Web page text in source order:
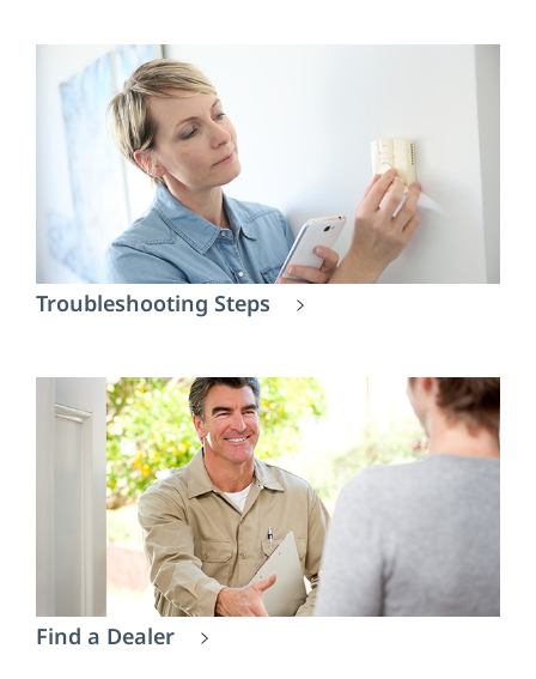
Troubleshooting Steps
Find a Dealer